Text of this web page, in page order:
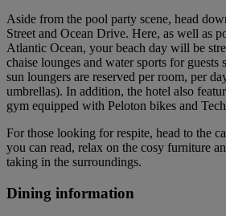
Aside from the pool party scene, head
Street and Ocean Drive. Here, as well as
Atlantic Ocean, your beach day will be
chaise lounges and water sports for
sun loungers are reserved per room, per
umbrellas). In addition, the hotel also
gym equipped with Peloton bikes and
For those looking for respite, head to the
you can read, relax on the cosy furniture
taking in the surroundings.
Dining information